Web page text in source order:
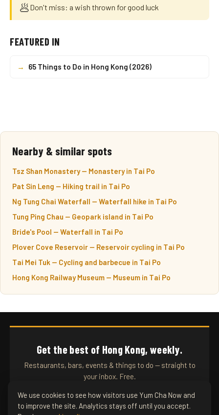
🥟Don't miss: a wish thrown for good luck
FEATURED IN
→ 65 Things to Do in Hong Kong (2026)
Nearby & similar spots
Tsz Shan Monastery — Monastery in Tai Po
Pat Sin Leng — Hiking trail in Tai Po
Ng Tung Chai Waterfall — Waterfall hike in Tai Po
Tung Ping Chau — Geopark island in Tai Po
Bride's Pool — Waterfall in Tai Po
Plover Cove Reservoir — Reservoir cycling in Tai Po
Tai Mei Tuk — Cycling and barbecue in Tai Po
Hong Kong Railway Museum — Museum in Tai Po
Get the best of Hong Kong, weekly.
Restaurants, bars, events & things to do — straight to
your inbox. Free.
We use cookies to see how visitors use Yum Cha Now and
to improve the site. Analytics stays off until you accept.